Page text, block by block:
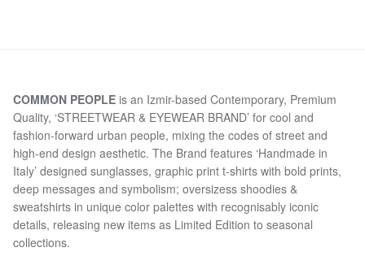
COMMON PEOPLE is an Izmir-based Contemporary, Premium
Quality, ‘STREETWEAR & EYEWEAR BRAND’ for cool and
fashion-forward urban people, mixing the codes of street and
high-end design aesthetic. The Brand features ‘Handmade in
Italy’ designed sunglasses, graphic print t-shirts with bold prints,
deep messages and symbolism; oversizess shoodies &
sweatshirts in unique color palettes with recognisably iconic
details, releasing new items as Limited Edition to seasonal
collections.